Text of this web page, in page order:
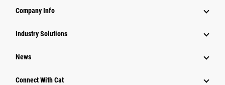
Company Info
Industry Solutions
News
Connect With Cat